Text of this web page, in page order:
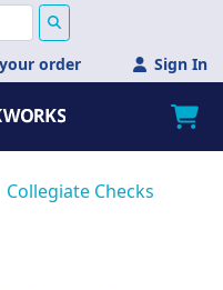
order Sign In
Collegiate Checks